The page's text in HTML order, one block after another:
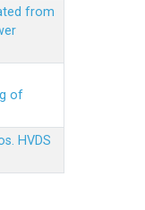
from
of
HVDS